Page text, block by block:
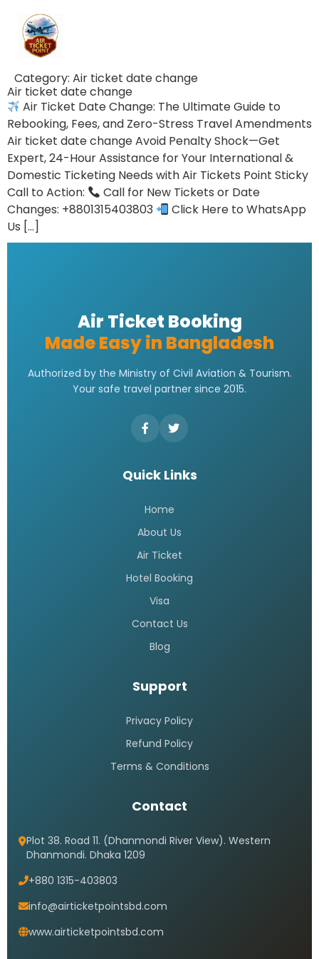
Category: Air ticket date change
Air ticket date change
Air Ticket Date Change: The Ultimate Guide to
Rebooking, Fees, and Zero-Stress Travel Amendments
Air ticket date change Avoid Penalty Shock—Get
Expert, 24-Hour Assistance for Your International &
Domestic Ticketing Needs with Air Tickets Point Sticky
Call to Action:
Call for New Tickets or Date
Changes: +8801315403803
Click Here to WhatsApp
Us […]
Air Ticket Booking
Made Easy in Bangladesh
Authorized by the Ministry of Civil Aviation & Tourism.
Your safe travel partner since 2015.
Quick Links
Home
About Us
Air Ticket
Hotel Booking
Visa
Contact Us
Blog
Support
Privacy Policy
Refund Policy
Terms & Conditions
Contact
Plot 38. Road 11. (Dhanmondi River View). Western
Dhanmondi. Dhaka 1209
+880 1315-403803
info@airticketpointsbd.com
www.airticketpointsbd.com